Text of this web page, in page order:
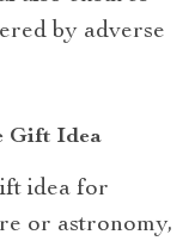
by adverse
Gift Idea
idea for
or astronomy,